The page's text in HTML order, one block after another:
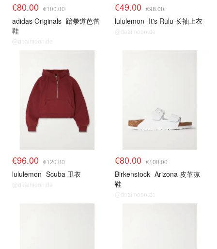
€80.00 €100.00
adidas Originals 跆拳道芭蕾
鞋
@dealmoon.de
€49.00 €98.00
lululemon It's Rulu 长袖上衣
@dealmoon.de
€96.00 €120.00
lululemon Scuba 卫衣
@dealmoon.de
€80.00 €100.00
Birkenstock Arizona 皮革凉
鞋
@dealmoon.de